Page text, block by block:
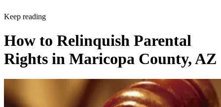
Keep reading
How to Relinquish Parental
Rights in Maricopa County, AZ